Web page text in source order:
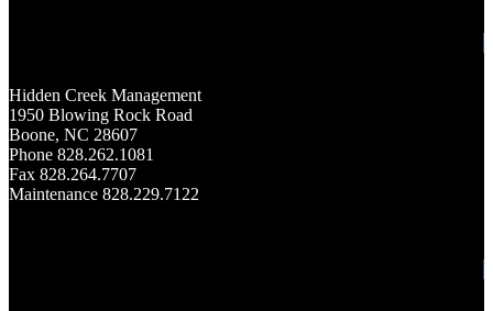
Hidden Creek Management
1950 Blowing Rock Road
Boone, NC 28607
Phone 828.262.1081
Fax 828.264.7707
Maintenance 828.229.7122